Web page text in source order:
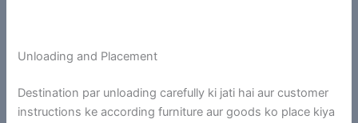
Unloading and Placement
Destination par unloading carefully ki jati hai aur customer
instructions ke according furniture aur goods ko place kiya